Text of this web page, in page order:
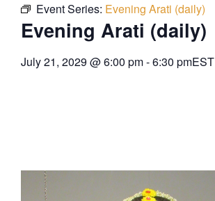
Event Series: Evening Arati (daily)
Evening Arati (daily)
July 21, 2029 @6:00 pm-6:30 pmEST